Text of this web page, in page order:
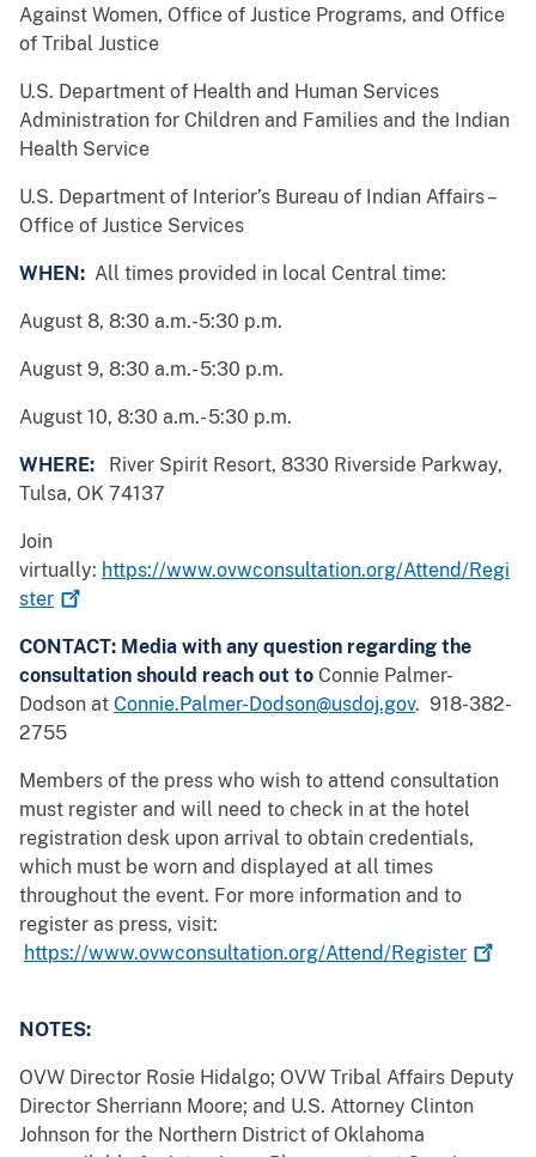
Against Women, Office of Justice Programs, and Office
of Tribal Justice
U.S. Department of Health and Human Services
Administration for Children and Families and the Indian
Health Service
U.S. Department of Interior’s Bureau of Indian Affairs –
Office of Justice Services
WHEN: All times provided in local Central time:
August 8, 8:30 a.m.-5:30 p.m.
August 9, 8:30 a.m.- 5:30 p.m.
August 10, 8:30 a.m.- 5:30 p.m.
WHERE:
River Spirit Resort, 8330 Riverside Parkway,
Tulsa, OK 74137
Join
virtually: https://www.ovwconsultation.org/Attend/Regi
ster
CONTACT: Media with any question regarding the
consultation should reach out to Connie Palmer-
Dodson at Connie.Palmer-Dodson@usdoj.gov. 918-382-
2755
Members of the press who wish to attend consultation
must register and will need to check in at the hotel
registration desk upon arrival to obtain credentials,
which must be worn and displayed at all times
throughout the event. For more information and to
register as press, visit:
https://www.ovwconsultation.org/Attend/Register
NOTES:
OVW Director Rosie Hidalgo; OVW Tribal Affairs Deputy
Director Sherriann Moore; and U.S. Attorney Clinton
Johnson for the Northern District of Oklahoma